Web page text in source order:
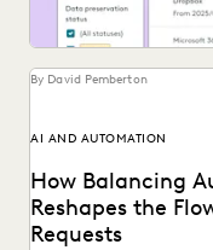
By David Pemberton
AI AND AUTOMATION
How Balancing
Reshapes the
Requests